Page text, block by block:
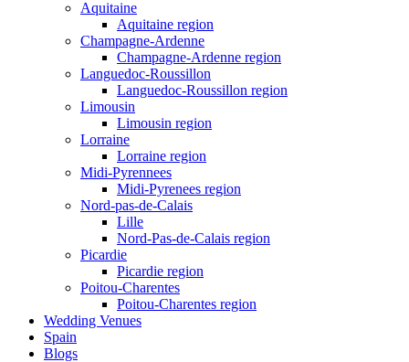
Aquitaine
Aquitaine region
Champagne-Ardenne
Champagne-Ardenne region
Languedoc-Roussillon
Languedoc-Roussillon region
Limousin
Limousin region
Lorraine
Lorraine region
Midi-Pyrennees
Midi-Pyrenees region
Nord-pas-de-Calais
Lille
Nord-Pas-de-Calais region
Picardie
Picardie region
Poitou-Charentes
Poitou-Charentes region
Wedding Venues
Spain
Blogs